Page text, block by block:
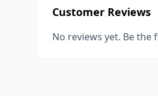
Customer Reviews
No reviews yet. Be the